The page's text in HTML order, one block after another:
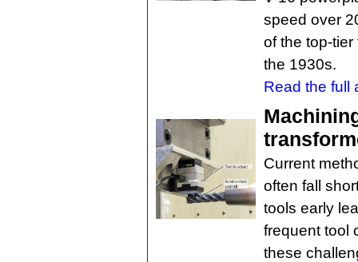
speed over
of the top-
the 1930s.
Read the full
Current
often fall
tools early
frequent tool
these